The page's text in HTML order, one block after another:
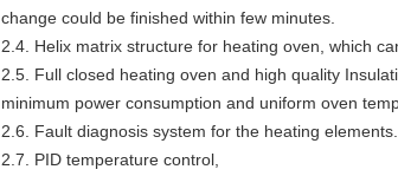
change could be finished within few minutes.
2.4. Helix matrix structure for heating oven, which
2.5. Full closed heating oven and high quality
minimum power consumption and uniform oven
2.6. Fault diagnosis system for the heating elements.
2.7. PID temperature control,